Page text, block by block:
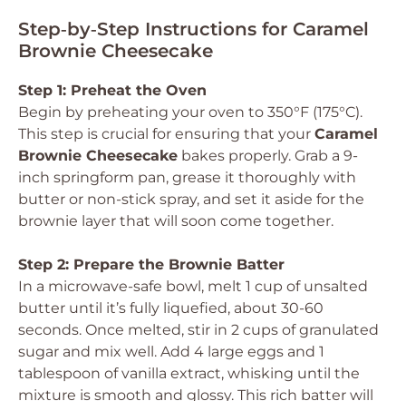
Step‑by‑Step Instructions for Caramel
Brownie Cheesecake
Step 1: Preheat the Oven
Begin by preheating your oven to 350°F (175°C).
This step is crucial for ensuring that your Caramel
Brownie Cheesecake bakes properly. Grab a 9-
inch springform pan, grease it thoroughly with
butter or non-stick spray, and set it aside for the
brownie layer that will soon come together.
Step 2: Prepare the Brownie Batter
In a microwave-safe bowl, melt 1 cup of unsalted
butter until it’s fully liquefied, about 30-60
seconds. Once melted, stir in 2 cups of granulated
sugar and mix well. Add 4 large eggs and 1
tablespoon of vanilla extract, whisking until the
mixture is smooth and glossy. This rich batter will